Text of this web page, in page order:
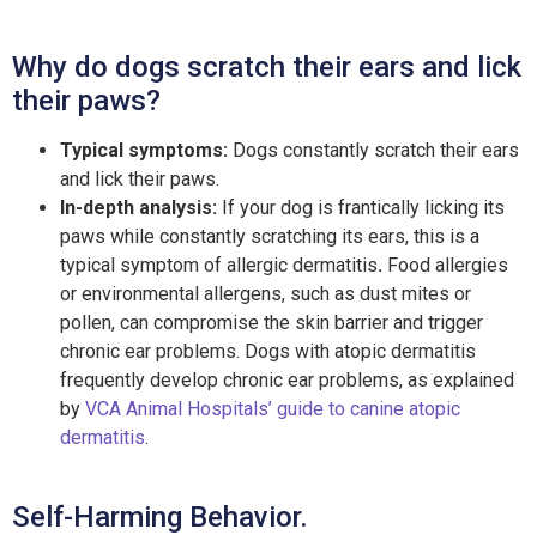
Why do dogs scratch their ears and lick
their paws?
Typical symptoms: Dogs constantly scratch their ears
and lick their paws.
In-depth analysis: If your dog is frantically licking its
paws while constantly scratching its ears, this is a
typical symptom of allergic dermatitis. Food allergies
or environmental allergens, such as dust mites or
pollen, can compromise the skin barrier and trigger
chronic ear problems. Dogs with atopic dermatitis
frequently develop chronic ear problems, as explained
by VCA Animal Hospitals’ guide to canine atopic
dermatitis.
Self-Harming Behavior.